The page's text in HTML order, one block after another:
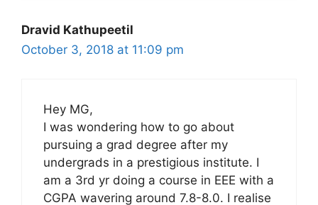
Dravid Kathupeetil
October 3, 2018 at 11:09 pm
Hey MG,
I was wondering how to go about
pursuing a grad degree after my
undergrads in a prestigious institute. I
am a 3rd yr doing a course in EEE with a
CGPA wavering around 7.8-8.0. I realise